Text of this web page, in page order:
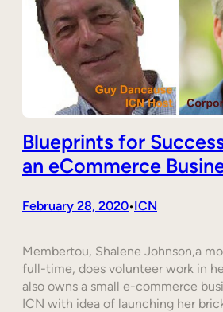
Blueprints for
an eCommerce
February 28, 2020•ICN
Membertou, Shalene Johnson,a
full-time, does volunteer work in
also owns a small e-commerce
ICN with idea of launching her